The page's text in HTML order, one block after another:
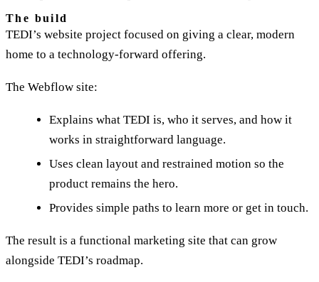
The build
TEDI’s website project focused on giving a clear, modern
home to a technology-forward offering.
The Webflow site:
Explains what TEDI is, who it serves, and how it
works in straightforward language.
Uses clean layout and restrained motion so the
product remains the hero.
Provides simple paths to learn more or get in touch.
The result is a functional marketing site that can grow
alongside TEDI’s roadmap.